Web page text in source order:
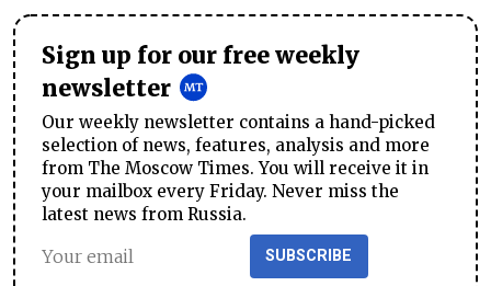
Sign up for our free weekly
newsletter
Our weekly newsletter contains a hand-picked
selection of news, features, analysis and more
from The Moscow Times. You will receive it in
your mailbox every Friday. Never miss the
latest news from Russia.
SUBSCRIBE